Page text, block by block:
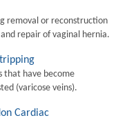
removal or reconstruction
repair of vaginal hernia.
that have become
(varicose veins).
Cardiac